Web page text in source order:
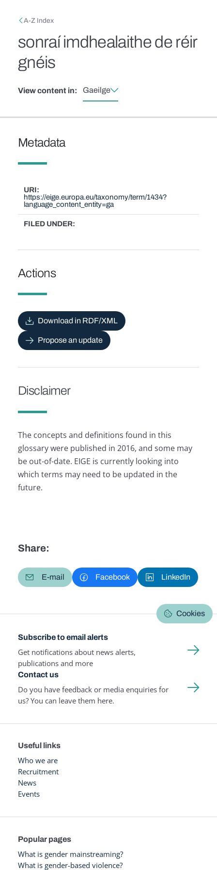
Breadcrumb
A-Z Index
sonraí imdhealaithe de réir
gnéis
View content in: Gaeilge
Metadata
URI
https://eige.europa.eu/taxonomy/term/1434?
language_content_entity=ga
FILED UNDER
Actions
Download in RDF/XML
Propose an update
Disclaimer
The concepts and definitions found in this
glossary were published in 2016, and some may
be out-of-date. EIGE is currently looking into
which terms may need to be updated in the
future.
Share:
E-mail Facebook LinkedIn
Cookies
Subscribe to email alerts
Get notifications about news alerts,
publications and more
Contact us
Do you have feedback or media enquiries for
us? You can leave them here.
Useful links
Who we are
Recruitment
News
Events
Popular pages
What is gender mainstreaming?
What is gender-based violence?